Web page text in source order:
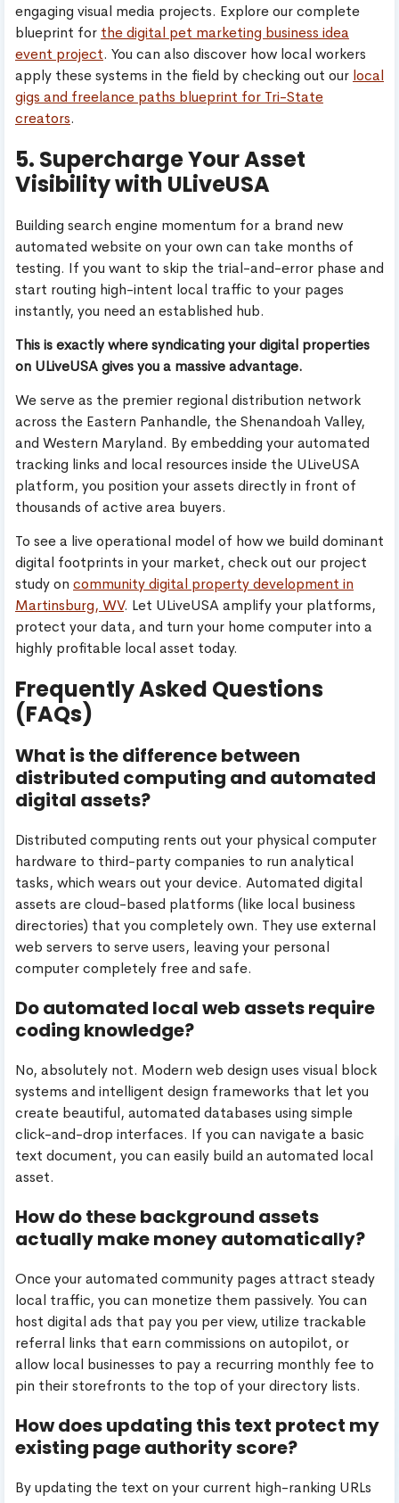
engaging visual media projects. Explore our complete
blueprint for the digital pet marketing business idea
event project. You can also discover how local workers
apply these systems in the field by checking out our local
gigs and freelance paths blueprint for Tri-State
creators.
5. Supercharge Your Asset
Visibility with ULiveUSA
Building search engine momentum for a brand new
automated website on your own can take months of
testing. If you want to skip the trial-and-error phase and
start routing high-intent local traffic to your pages
instantly, you need an established hub.
This is exactly where syndicating your digital properties
on ULiveUSA gives you a massive advantage.
We serve as the premier regional distribution network
across the Eastern Panhandle, the Shenandoah Valley,
and Western Maryland. By embedding your automated
tracking links and local resources inside the ULiveUSA
platform, you position your assets directly in front of
thousands of active area buyers.
To see a live operational model of how we build dominant
digital footprints in your market, check out our project
study on community digital property development in
Martinsburg, WV. Let ULiveUSA amplify your platforms,
protect your data, and turn your home computer into a
highly profitable local asset today.
Frequently Asked Questions
(FAQs)
What is the difference between
distributed computing and automated
digital assets?
Distributed computing rents out your physical computer
hardware to third-party companies to run analytical
tasks, which wears out your device. Automated digital
assets are cloud-based platforms (like local business
directories) that you completely own. They use external
web servers to serve users, leaving your personal
computer completely free and safe.
Do automated local web assets require
coding knowledge?
No, absolutely not. Modern web design uses visual block
systems and intelligent design frameworks that let you
create beautiful, automated databases using simple
click-and-drop interfaces. If you can navigate a basic
text document, you can easily build an automated local
asset.
How do these background assets
actually make money automatically?
Once your automated community pages attract steady
local traffic, you can monetize them passively. You can
host digital ads that pay you per view, utilize trackable
referral links that earn commissions on autopilot, or
allow local businesses to pay a recurring monthly fee to
pin their storefronts to the top of your directory lists.
How does updating this text protect my
existing page authority score?
By updating the text on your current high-ranking URLs